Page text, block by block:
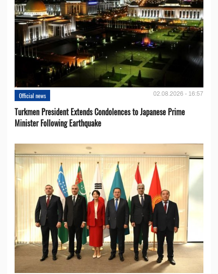
Official news 02.08.2026 - 16:57
Turkmen President Extends Condolences to Japanese Prime
Minister Following Earthquake